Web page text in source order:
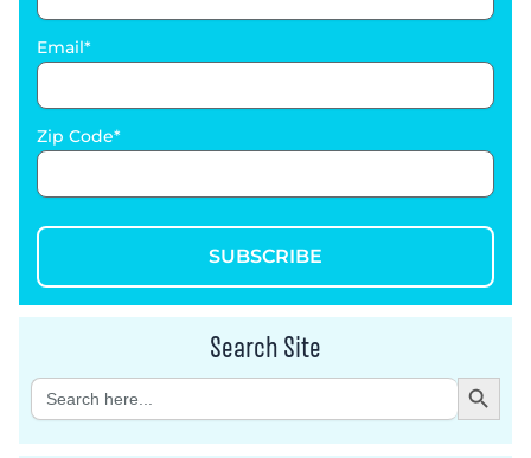
Email
Zip Code
SUBSCRIBE
Search Site
Search
for:
Search Button